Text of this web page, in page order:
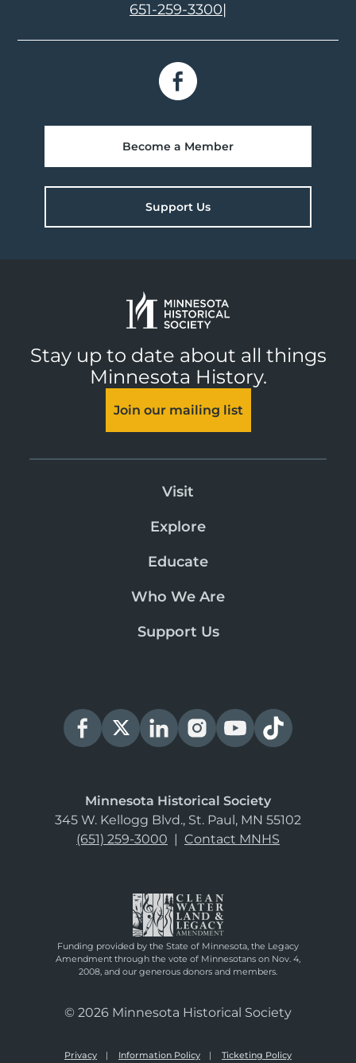
651-259-3300|
Become a Member
Support Us
Stay up to date about all things
Minnesota History.
Join our mailing list
Visit
Explore
Educate
Who We Are
Support Us
Minnesota Historical Society
345 W. Kellogg Blvd., St. Paul, MN 55102
(651) 259-3000 | Contact MNHS
Funding provided by the State of Minnesota, the Legacy
Amendment through the vote of Minnesotans on Nov. 4,
2008, and our generous donors and members.
© 2026 Minnesota Historical Society
Privacy Information Policy Ticketing Policy